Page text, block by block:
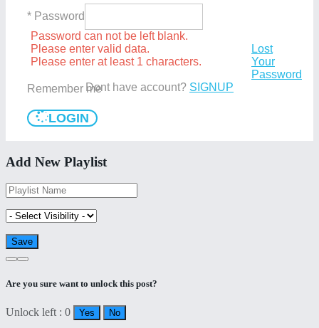
* Password
Password can not be left blank.
Please enter valid data.
Please enter at least 1 characters.
Remember me
LOGIN
Lost
Your
Password
Dont have account? SIGNUP
Add New Playlist
Are you sure want to unlock this post?
Unlock left : 0 Yes No